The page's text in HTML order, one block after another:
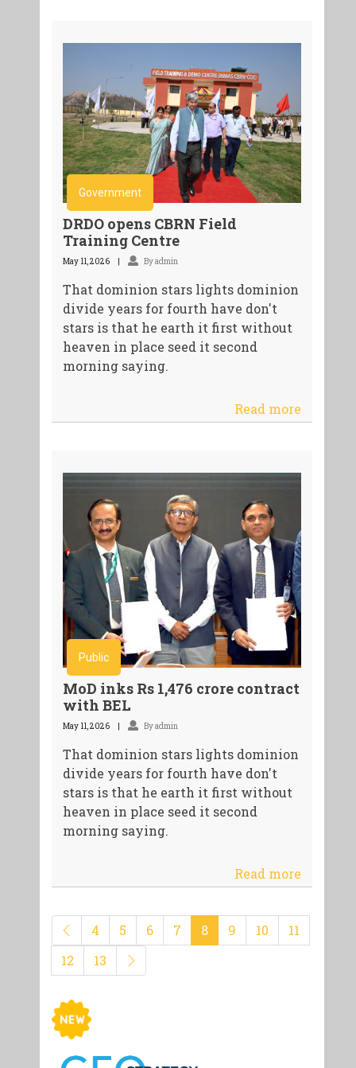
Government
DRDO opens CBRN Field
Training Centre
May 11, 2026 By admin
That dominion stars lights dominion
divide years for fourth have don't
stars is that he earth it first without
heaven in place seed it second
morning saying.
Read more
Public
MoD inks Rs 1,476 crore contract
with BEL
May 11, 2026 By admin
That dominion stars lights dominion
divide years for fourth have don't
stars is that he earth it first without
heaven in place seed it second
morning saying.
Read more
4 5 6 7 8 9 10
11
12
13